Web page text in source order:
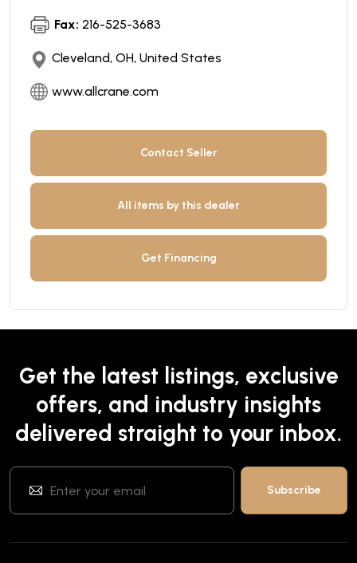
Fax: 216-525-3683
Cleveland, OH, United States
www.allcrane.com
Contact Seller
All items by this dealer
Get Financing
Get the latest listings, exclusive
offers, and industry insights
delivered straight to your inbox.